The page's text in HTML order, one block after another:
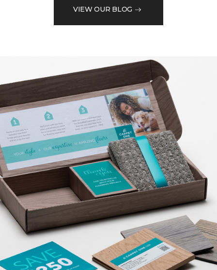
VIEW OUR BLOG